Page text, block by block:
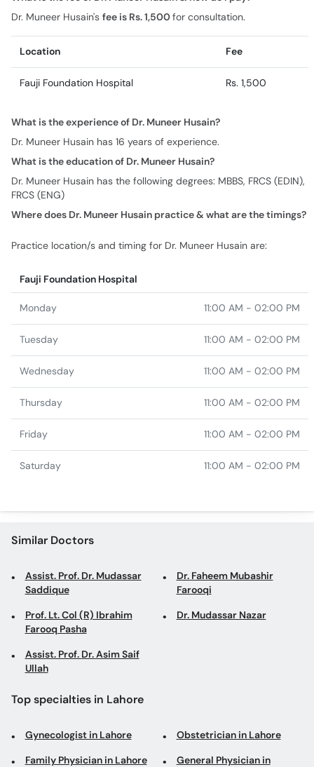
Dr. Muneer Husain's fee is Rs. 1,500for consultation.
Location Fee
Fauji Foundation Hospital Rs. 1,500
What is the experience of Dr. Muneer Husain?
Dr. Muneer Husain has 16 years of experience.
What is the education of Dr. Muneer Husain?
Dr. Muneer Husain has the following degrees: MBBS, FRCS (EDIN),
FRCS (ENG)
Where does Dr. Muneer Husain practice & what are the timings?
Practice location/s and timing for Dr. Muneer Husain are:
Fauji Foundation Hospital
Monday 11:00 AM - 02:00 PM
Tuesday 11:00 AM - 02:00 PM
Wednesday 11:00 AM - 02:00 PM
Thursday 11:00 AM - 02:00 PM
Friday 11:00 AM - 02:00 PM
Saturday 11:00 AM - 02:00 PM
Similar Doctors
Assist. Prof. Dr. Mudassar
Saddique
Dr. Faheem Mubashir
Farooqi
Prof. Lt. Col (R) Ibrahim
Farooq Pasha
Dr. Mudassar Nazar
Assist. Prof. Dr. Asim Saif
Ullah
Top specialties in Lahore
Gynecologist in Lahore Obstetrician in Lahore
Family Physician in Lahore
General Physician in